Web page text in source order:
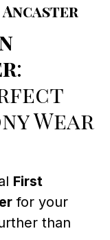
Ancaster
:
Wear
First
for your
than